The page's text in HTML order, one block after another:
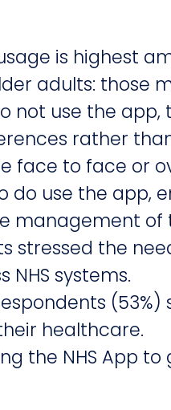
is highest
adults: those
not use the
rather
face to face or
do use the app,
management of
stressed the
systems.
healthcare.
the NHS App